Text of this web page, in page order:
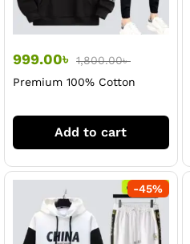
999.00৳ 1,800.00৳
Premium 100% Cotton
Add to cart
-45%